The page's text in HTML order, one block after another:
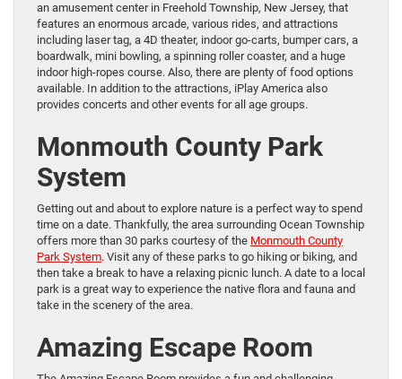
an amusement center in Freehold Township, New Jersey, that
features an enormous arcade, various rides, and attractions
including laser tag, a 4D theater, indoor go-carts, bumper cars, a
boardwalk, mini bowling, a spinning roller coaster, and a huge
indoor high-ropes course. Also, there are plenty of food options
available. In addition to the attractions, iPlay America also
provides concerts and other events for all age groups.
Monmouth County Park
System
Getting out and about to explore nature is a perfect way to spend
time on a date. Thankfully, the area surrounding Ocean Township
offers more than 30 parks courtesy of the Monmouth County
Park System. Visit any of these parks to go hiking or biking, and
then take a break to have a relaxing picnic lunch. A date to a local
park is a great way to experience the native flora and fauna and
take in the scenery of the area.
Amazing Escape Room